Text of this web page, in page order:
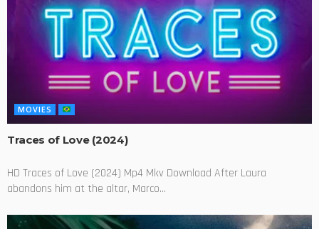
MOVIES
Traces of Love (2024)
HD Traces of Love (2024) Mp4 Mkv Download After Laura
abandons him at the altar, Marco...